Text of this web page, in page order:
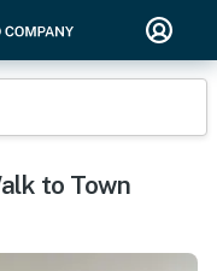
to Town